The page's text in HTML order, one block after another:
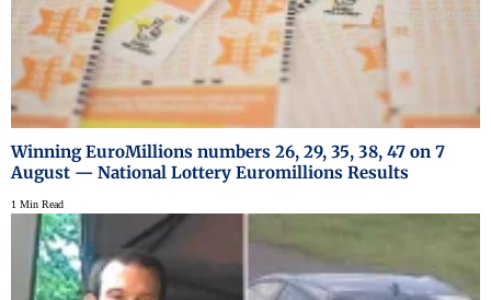
Winning EuroMillions numbers 26, 29, 35, 38, 47 on 7
August — National Lottery Euromillions Results
1 Min Read